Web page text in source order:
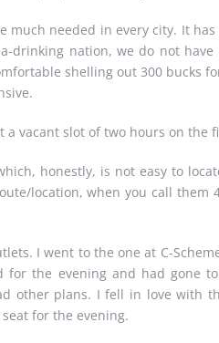
much needed in every city. It
drinking nation, we do not
shelling out 300 bucks
vacant slot of two hours on the
honestly, is not easy to
location, when you call them
I went to the one at C-
for the evening and had gone
other plans. I fell in love with
seat for the evening.